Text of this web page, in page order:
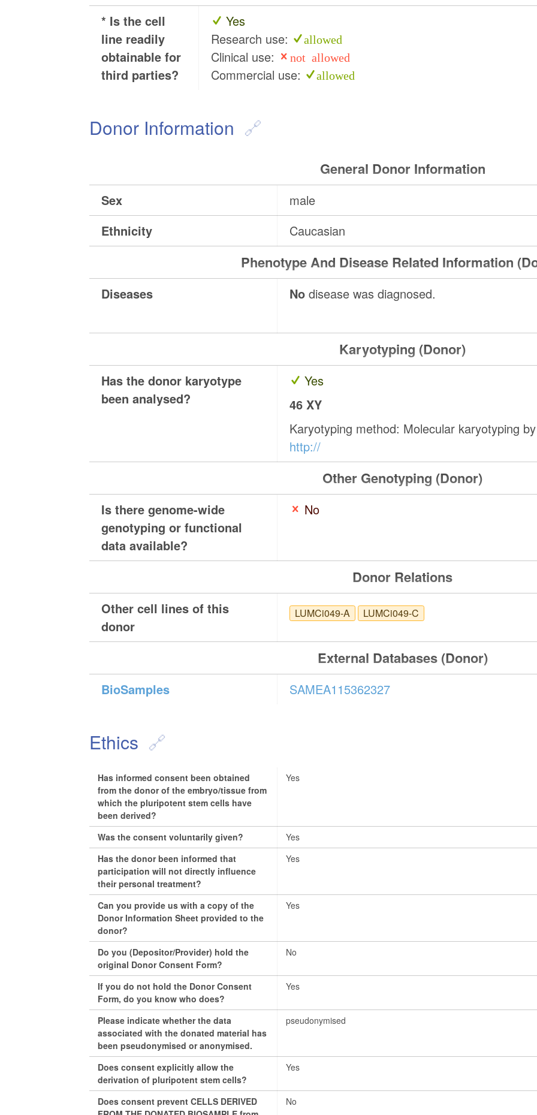
* Is the cell
line readily
obtainable for
third parties?
Yes
Research use:
allowed
Clinical use: not allowed
Commercial use: allowed
Donor Information
General Donor Information
Sex
male
Ethnicity
Caucasian
Phenotype And Disease Related Information
Diseases No disease was diagnosed.
Karyotyping (Donor)
Has the donor karyotype
been analysed?
Yes
46 XY
Karyotyping method: Molecular karyotyping
http://
Other Genotyping (Donor)
Is there genome-wide
genotyping or functional
data available?
No
Donor Relations
Other cell lines of this
donor
LUMCi049-A LUMCi049-C
External Databases (Donor)
BioSamples SAMEA115362327
Ethics
Has informed consent been obtained
from the donor of the embryo/tissue from
which the pluripotent stem cells have
been derived?
Yes
Was the consent voluntarily given?
Yes
Has the donor been informed that
participation will not directly influence
their personal treatment?
Yes
Can you provide us with a copy of the
Donor Information Sheet provided to the
donor?
Yes
Do you (Depositor/Provider) hold the
original Donor Consent Form?
No
If you do not hold the Donor Consent
Form, do you know who does?
Yes
Please indicate whether the data
associated with the donated material has
been pseudonymised or anonymised.
pseudonymised
Does consent explicitly allow the
derivation of pluripotent stem cells?
Yes
Does consent prevent CELLS DERIVED
No